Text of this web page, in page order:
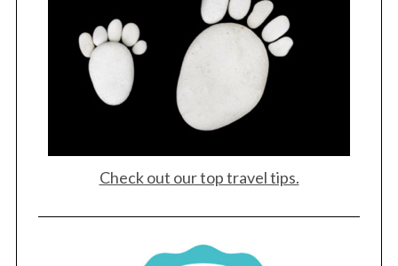
Check out our top travel tips.